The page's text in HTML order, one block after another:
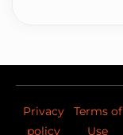
Privacy
policy
Terms of
Use